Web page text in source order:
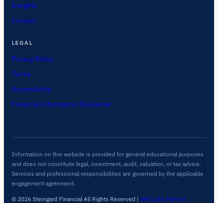
Insights
Contact
LEGAL
Privacy Policy
Terms
Accessibility
Financial Information Disclaimer
Information on this website is provided for general educational purposes
and does not constitute legal, investment, audit, valuation, or tax advice.
Services and professional responsibilities are governed by the applicable
engagement agreement.
© 2026 Steingard Financial All Rights Reserved | ARC Labs Partner